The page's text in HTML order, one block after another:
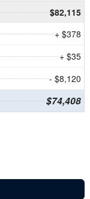
$82,115
+ $378
+ $35
- $8,120
$74,408